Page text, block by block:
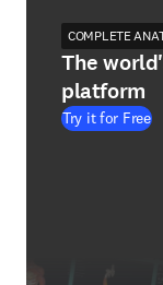
COMPLETE
The
platform
Try it for Free